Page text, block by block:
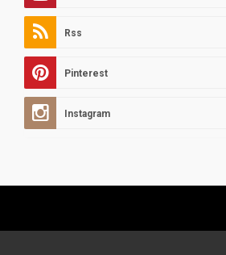
Rss
Pinterest
Instagram